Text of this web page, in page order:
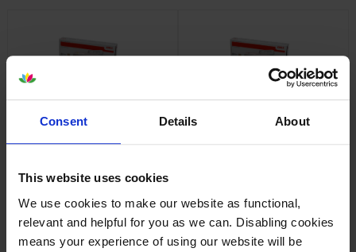
Consent Details About
This website uses cookies
We use cookies to make our website as functional,
relevant and helpful for you as we can. Disabling cookies
means your experience of using our website will be
OKI 44844613 Yellow Toner
Cartridge
£265.44 inc VAT
OKI 44844616 Black Toner
Cartridge